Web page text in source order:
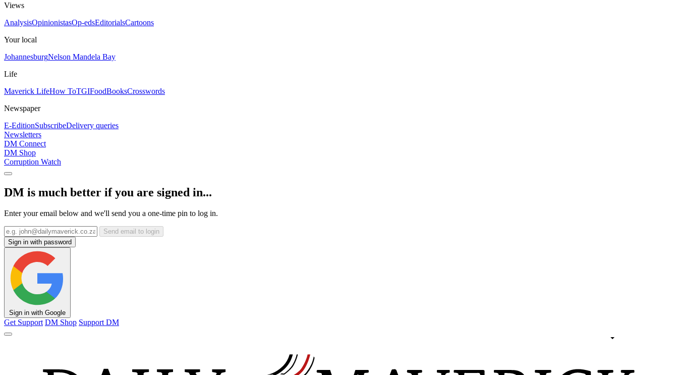
Views
AnalysisOpinionistasOp-edsEditorialsCartoons
Your local
JohannesburgNelson Mandela Bay
Life
Maverick LifeHow ToTGIFoodBooksCrosswords
Newspaper
E-EditionSubscribeDelivery queries
Newsletters
DM Connect
DM Shop
Corruption Watch
DM is much better if you are signed in...
Enter your email below and we'll send you a one-time pin to log in.
Send email to login
Sign in with password
Sign in with Google
Get Support DM Shop Support DM